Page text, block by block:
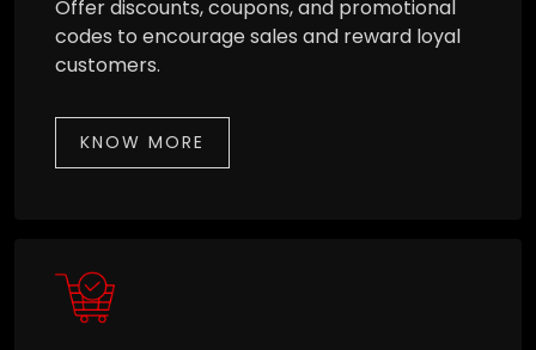
Offer discounts, coupons, and promotional
codes to encourage sales and reward loyal
customers.
KNOW MORE